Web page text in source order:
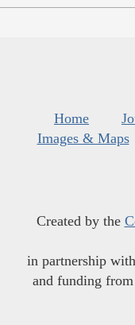
Home
Images & Maps
Created by the
in partnership
and funding